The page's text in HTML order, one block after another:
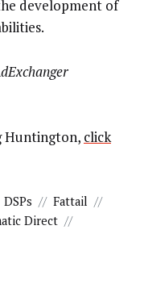
development of
Huntington, click
DSPs // Fattail //
Direct //